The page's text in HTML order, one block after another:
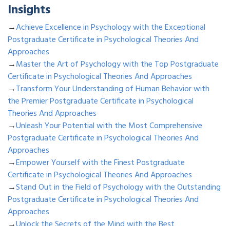
Insights
→Achieve Excellence in Psychology with the Exceptional
Postgraduate Certificate in Psychological Theories And
Approaches
→Master the Art of Psychology with the Top Postgraduate
Certificate in Psychological Theories And Approaches
→Transform Your Understanding of Human Behavior with
the Premier Postgraduate Certificate in Psychological
Theories And Approaches
→Unleash Your Potential with the Most Comprehensive
Postgraduate Certificate in Psychological Theories And
Approaches
→Empower Yourself with the Finest Postgraduate
Certificate in Psychological Theories And Approaches
→Stand Out in the Field of Psychology with the Outstanding
Postgraduate Certificate in Psychological Theories And
Approaches